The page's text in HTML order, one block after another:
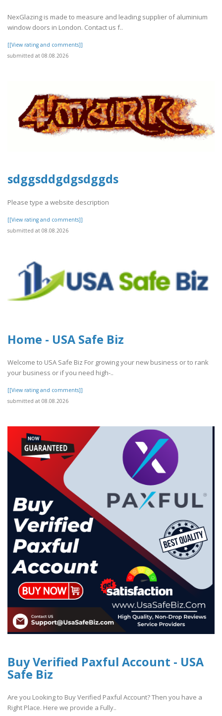
NexGlazing is made to measure and leading supplier of aluminium
window doors in London. Contact us f..
[[View rating and comments]]
submitted at 08.08.2026
sdggsddgdgsdggds
Please type a website description
[[View rating and comments]]
submitted at 08.08.2026
Home - USA Safe Biz
Welcome to USA Safe Biz For growing your new business or to rank
your business or if you need high-..
[[View rating and comments]]
submitted at 08.08.2026
Buy Verified Paxful Account - USA
Safe Biz
Are you Looking to Buy Verified Paxful Account? Then you have a
Right Place. Here we provide a Fully..